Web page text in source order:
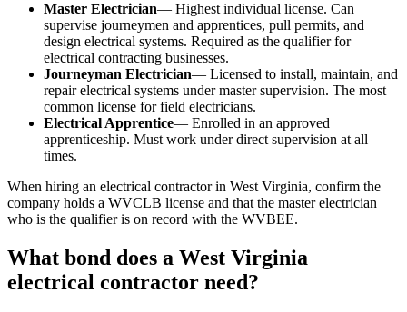
Master Electrician— Highest individual license. Can
supervise journeymen and apprentices, pull permits, and
design electrical systems. Required as the qualifier for
electrical contracting businesses.
Journeyman Electrician— Licensed to install, maintain, and
repair electrical systems under master supervision. The most
common license for field electricians.
Electrical Apprentice— Enrolled in an approved
apprenticeship. Must work under direct supervision at all
times.
When hiring an electrical contractor in West Virginia, confirm the
company holds a WVCLB license and that the master electrician
who is the qualifier is on record with the WVBEE.
What bond does a West Virginia
electrical contractor need?